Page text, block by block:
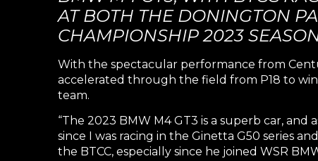
AT BOTH THE DONINGTON
CHAMPIONSHIP 2023
With the spectacular performance from
accelerated through the field from P18 to
team.
“The 2023 BMW M4 GT3 is a superb car,
since I was racing in the Ginetta G50 series
the BTCC, especially since he joined WSR